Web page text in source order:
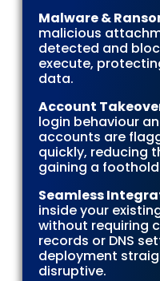
Malware &
malicious
detected and
execute,
data.
Account
login behaviour
accounts are
quickly, reducing
gaining a
Seamless
inside your
without requiring
records or DNS
deployment
disruptive.